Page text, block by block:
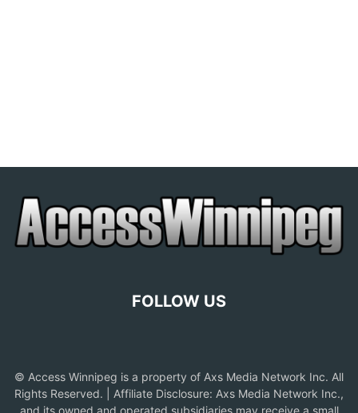
FOLLOW US
© Access Winnipeg is a property of Axs Media Network Inc. All
Rights Reserved. | Affiliate Disclosure: Axs Media Network Inc.,
and its owned and operated subsidiaries may receive a small